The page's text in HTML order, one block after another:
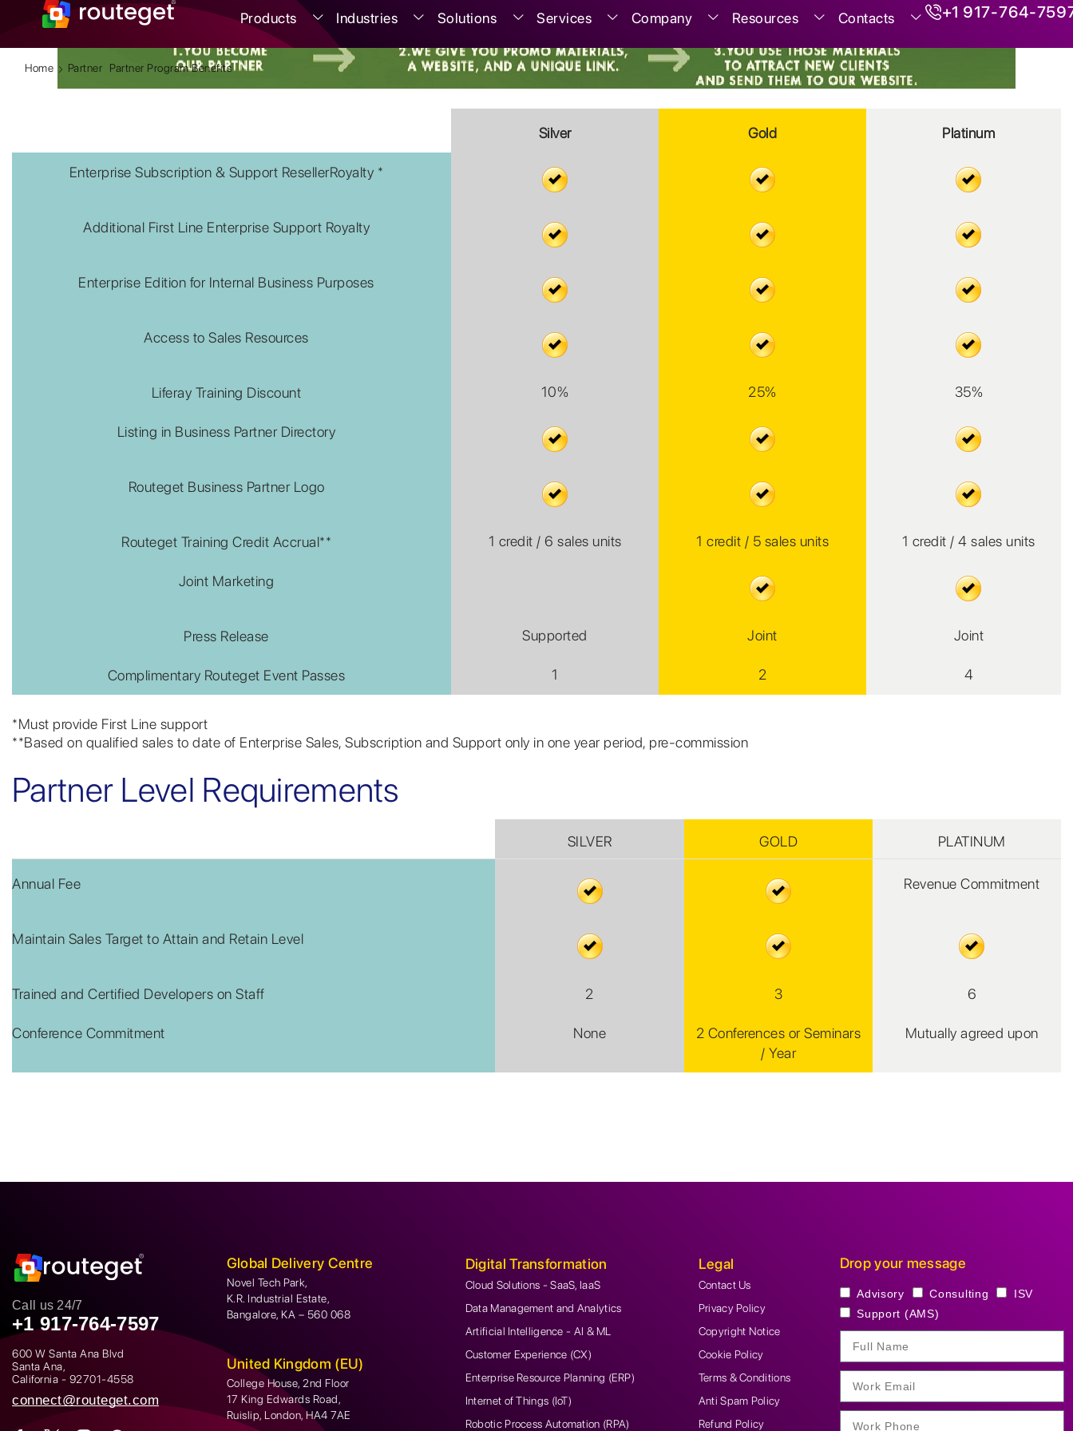
Products Industries Solutions Services Company Resources Contacts +1 917-764-
Home Partner Partner Program Benefits
Silver Gold Platinum
Enterprise Subscription & Support ResellerRoyalty *
Additional First Line Enterprise Support Royalty
Enterprise Edition for Internal Business Purposes
Access to Sales Resources
Liferay Training Discount 10% 25% 35%
Listing in Business Partner Directory
Routeget Business Partner Logo
Routeget Training Credit Accrual** 1 credit / 6 sales units 1 credit / 5 sales units 1 credit / 4 sales units
Joint Marketing
Press Release Supported Joint Joint
Complimentary Routeget Event Passes 1 2 4
*Must provide First Line support
**Based on qualified sales to date of Enterprise Sales, Subscription and Support only in one year period, pre-commission
Partner Level Requirements
SILVER GOLD PLATINUM
Annual Fee Revenue Commitment
Maintain Sales Target to Attain and Retain Level
Trained and Certified Developers on Staff 2 3 6
Conference Commitment None
2 Conferences or Seminars
/ Year
Mutually agreed upon
Call us 24/7
+1 917-764-7597
600 W Santa Ana Blvd
Santa Ana,
California - 92701-4558
connect@routeget.com
Global Delivery Centre
Novel Tech Park,
K.R. Industrial Estate,
Bangalore, KA – 560 068
United Kingdom (EU)
College House, 2nd Floor
17 King Edwards Road,
Ruislip, London, HA4 7AE
Digital Transformation
Cloud Solutions - SaaS, IaaS
Data Management and Analytics
Artificial Intelligence - AI & ML
Customer Experience (CX)
Enterprise Resource Planning (ERP)
Internet of Things (IoT)
Robotic Process Automation (RPA)
Legal
Contact Us
Privacy Policy
Copyright Notice
Cookie Policy
Terms & Conditions
Anti Spam Policy
Refund Policy
Drop your message
Advisory Consulting
ISV
Support (AMS)